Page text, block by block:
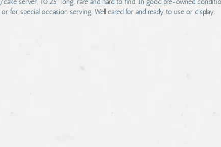
cake server, 10.25" long, rare and hard to find. In good pre-owned
for special occasion serving. Well cared for and ready to use or display.